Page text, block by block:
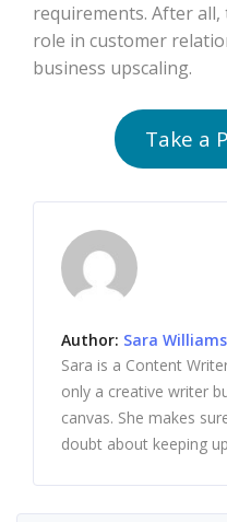
requirements. After all,
role in customer
business upscaling.
Take a
Author: Sara Williams
Sara is a Content
only a creative writer
canvas. She makes
doubt about keeping